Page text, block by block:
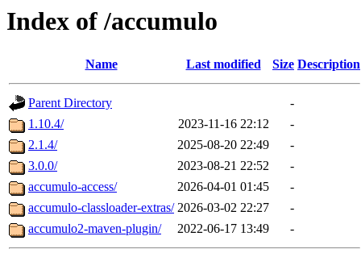
Index of /accumulo
Name Last modified Size Description
Parent Directory
-
1.10.4/
2023-11-16 22:12
-
2.1.4/
2025-08-20 22:49
-
3.0.0/
2023-08-21 22:52
-
accumulo-access/
2026-04-01 01:45
-
accumulo-classloader-extras/ 2026-03-02 22:27
-
accumulo2-maven-plugin/
2022-06-17 13:49 -